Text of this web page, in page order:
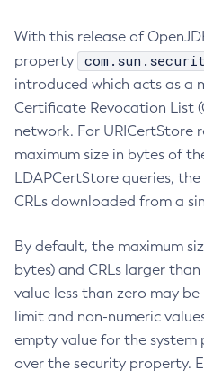
With this release of
property
introduced which acts as a
Certificate Revocation List
network. For URICertStore
maximum size in bytes of
LDAPCertStore queries,
CRLs downloaded from a
By default, the maximum
bytes) and CRLs larger
value less than zero may
limit and non-numeric
empty value for the system
over the security property.